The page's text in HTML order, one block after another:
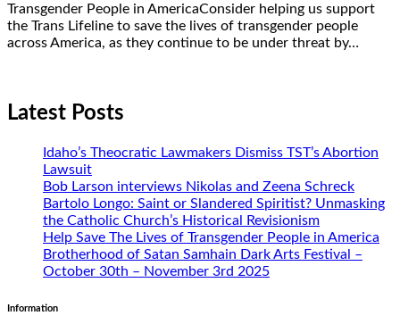
Transgender People in AmericaConsider helping us support
the Trans Lifeline to save the lives of transgender people
across America, as they continue to be under threat by…
Latest Posts
Idaho’s Theocratic Lawmakers Dismiss TST’s Abortion
Lawsuit
Bob Larson interviews Nikolas and Zeena Schreck
Bartolo Longo: Saint or Slandered Spiritist? Unmasking
the Catholic Church’s Historical Revisionism
Help Save The Lives of Transgender People in America
Brotherhood of Satan Samhain Dark Arts Festival –
October 30th – November 3rd 2025
Information